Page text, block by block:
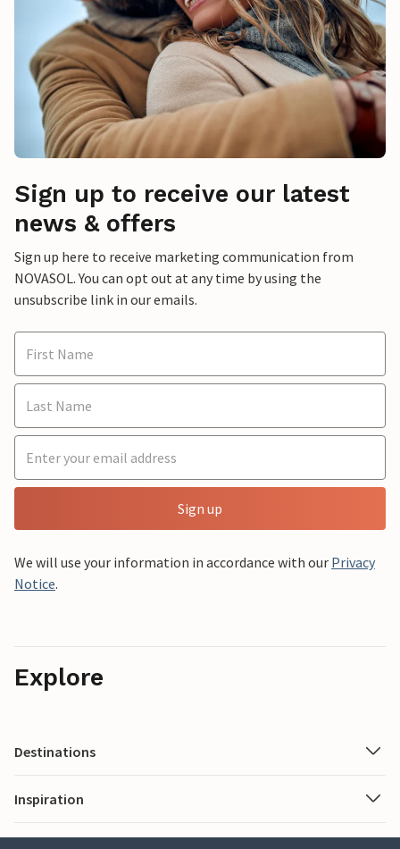
Sign up to receive our latest
news & offers
Sign up here to receive marketing communication from
NOVASOL. You can opt out at any time by using the
unsubscribe link in our emails.
Sign up
We will use your information in accordance with our Privacy
Notice.
Explore
Destinations
Inspiration